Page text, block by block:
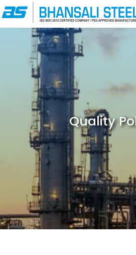
Quality